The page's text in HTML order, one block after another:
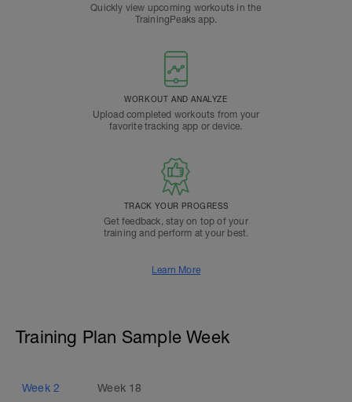
Quickly view upcoming workouts in the
TrainingPeaks app.
WORKOUT AND ANALYZE
Upload completed workouts from your
favorite tracking app or device.
TRACK YOUR PROGRESS
Get feedback, stay on top of your
training and perform at your best.
Learn More
Training Plan Sample Week
Week 2 Week 18